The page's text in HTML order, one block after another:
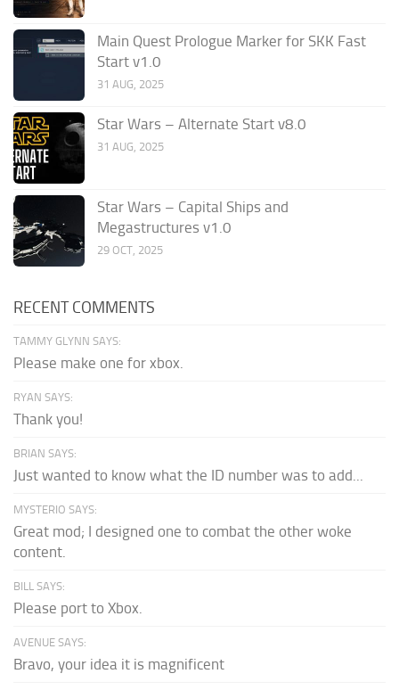
Main Quest Prologue Marker for SKK Fast
Start v1.0
31 AUG, 2025
Star Wars – Alternate Start v8.0
31 AUG, 2025
Star Wars – Capital Ships and
Megastructures v1.0
29 OCT, 2025
RECENT COMMENTS
TAMMY GLYNN SAYS:
Please make one for xbox.
RYAN SAYS:
Thank you!
BRIAN SAYS:
Just wanted to know what the ID number was to add...
MYSTERIO SAYS:
Great mod; I designed one to combat the other woke
content.
BILL SAYS:
Please port to Xbox.
AVENUE SAYS:
Bravo, your idea it is magnificent